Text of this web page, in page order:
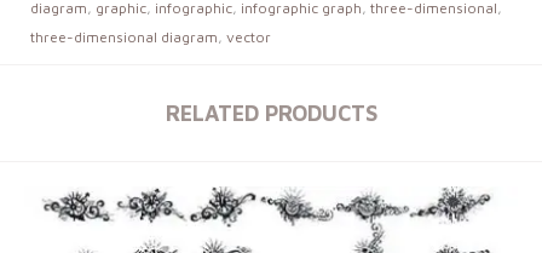
diagram, graphic, infographic, infographic graph, three-dimensional,
three-dimensional diagram, vector
RELATED PRODUCTS